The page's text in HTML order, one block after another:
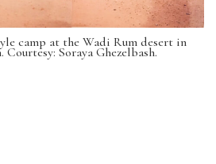
camp at the Wadi Rum desert in
Courtesy: Soraya Ghezelbash.